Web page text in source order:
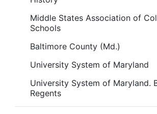
Middle States Association of
Schools
Baltimore County (Md.)
University System of Maryland
University System of Maryland.
Regents